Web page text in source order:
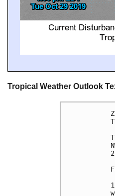
Tropical Weather Outlook